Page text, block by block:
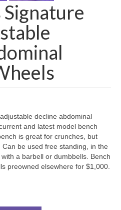
Signature
decline abdominal
and latest model bench
is great for crunches, but
be used free standing, in the
a barbell or dumbbells. Bench
preowned elsewhere for $1,000.